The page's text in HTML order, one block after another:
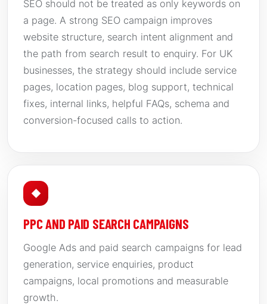
SEO should not be treated as only keywords on
a page. A strong SEO campaign improves
website structure, search intent alignment and
the path from search result to enquiry. For UK
businesses, the strategy should include service
pages, location pages, blog support, technical
fixes, internal links, helpful FAQs, schema and
conversion-focused calls to action.
◆
PPC AND PAID SEARCH CAMPAIGNS
Google Ads and paid search campaigns for lead
generation, service enquiries, product
campaigns, local promotions and measurable
growth.